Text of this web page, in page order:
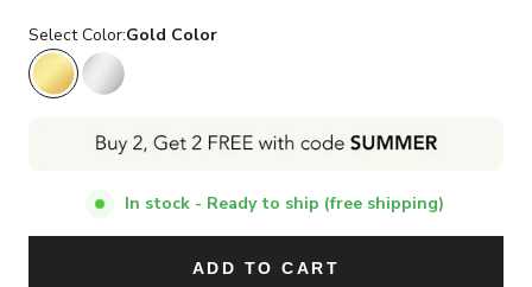
Select Color:Gold Color
Gold ColorSilver Color
In stock - Ready to ship (free shipping)
ADD TO CART